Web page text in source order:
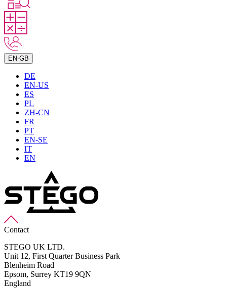
EN-GB
DE
EN-US
ES
PL
ZH-CN
FR
PT
EN-SE
IT
EN
Contact
STEGO UK LTD.
Unit 12, First Quarter Business Park
Blenheim Road
Epsom, Surrey KT19 9QN
England